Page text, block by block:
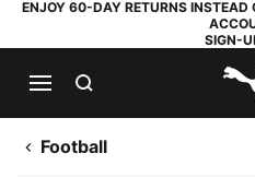
ENJOY 60-DAY RETURNS
SIGN-
Football